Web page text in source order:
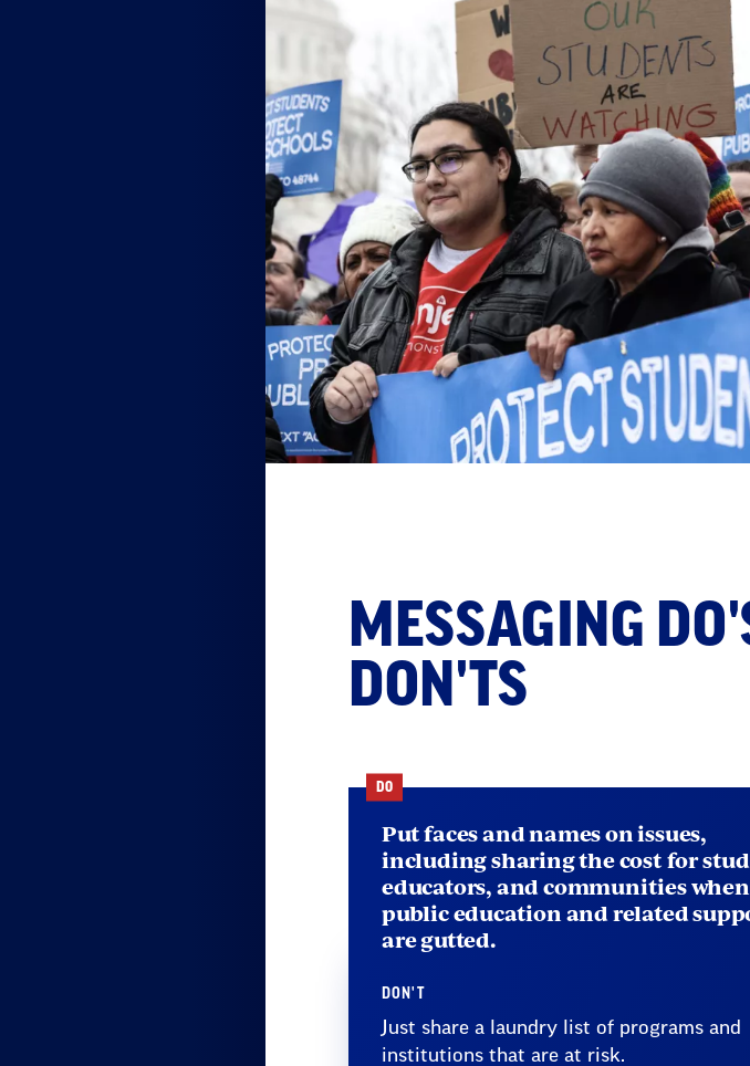
with
embed
Messaging Dos
MESSAGING
DON'TS
DO
Put faces and names on issues,
including sharing the cost for
educators, and communities when
public education and related
are gutted.
DON'T
Just share a laundry list of programs and
institutions that are at risk.